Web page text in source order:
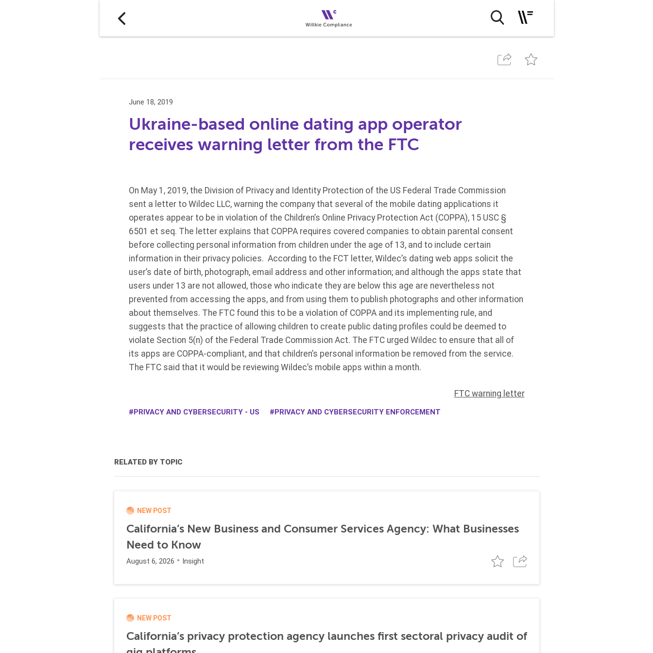
June 18, 2019
Ukraine-based online dating app operator
receives warning letter from the FTC
On May 1, 2019, the Division of Privacy and Identity Protection of the US Federal Trade Commission
sent a letter to Wildec LLC, warning the company that several of the mobile dating applications it
operates appear to be in violation of the Children’s Online Privacy Protection Act (COPPA), 15 USC §
6501 et seq. The letter explains that COPPA requires covered companies to obtain parental consent
before collecting personal information from children under the age of 13, and to include certain
information in their privacy policies. According to the FCT letter, Wildec’s dating web apps solicit the
user’s date of birth, photograph, email address and other information; and although the apps state that
users under 13 are not allowed, those who indicate they are below this age are nevertheless not
prevented from accessing the apps, and from using them to publish photographs and other information
about themselves. The FTC found this to be a violation of COPPA and its implementing rule, and
suggests that the practice of allowing children to create public dating profiles could be deemed to
violate Section 5(n) of the Federal Trade Commission Act. The FTC urged Wildec to ensure that all of
its apps are COPPA-compliant, and that children’s personal information be removed from the service.
The FTC said that it would be reviewing Wildec’s mobile apps within a month.
FTC warning letter
PRIVACY AND CYBERSECURITY - US PRIVACY AND CYBERSECURITY ENFORCEMENT
RELATED BY TOPIC
NEW POST
California’s New Business and Consumer Services Agency: What Businesses
Need to Know
August 6, 2026 Insight
NEW POST
California’s privacy protection agency launches first sectoral privacy audit of